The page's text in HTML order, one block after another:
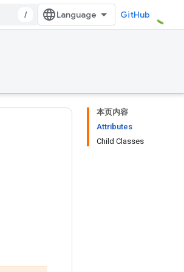
/ GitHub
本页内容
Attributes
Child Classes